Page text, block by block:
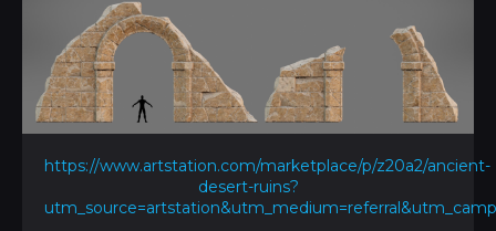
https://www.artstation.com/marketplace/p/z20a2/ancient-
desert-ruins?